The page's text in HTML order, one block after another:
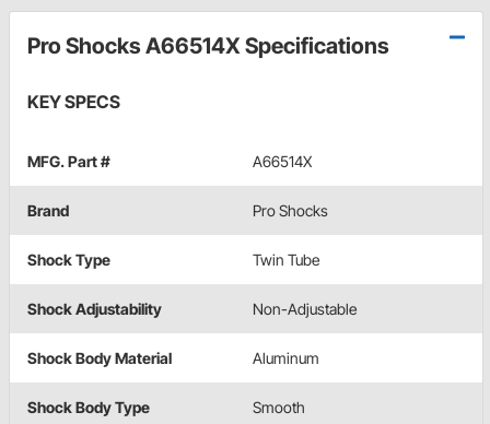
Pro Shocks A66514X Specifications
KEY SPECS
MFG. Part # A66514X
Brand Pro Shocks
Shock Type Twin Tube
Shock Adjustability Non-Adjustable
Shock Body Material Aluminum
Shock Body Type Smooth